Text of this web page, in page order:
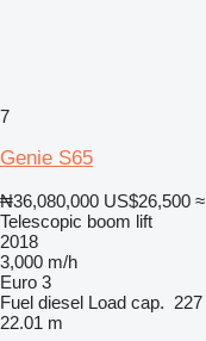
7
Genie S65
₦36,080,000 US$26,500
Telescopic boom lift
2018
3,000 m/h
Euro 3
Fuel diesel Load cap.
22.01 m